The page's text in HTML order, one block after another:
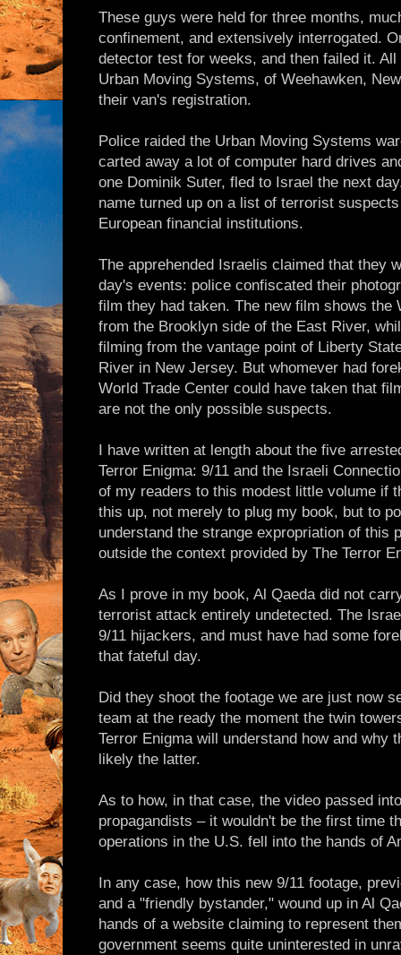
These guys were held for three months,
confinement, and extensively interrogated.
detector test for weeks, and then failed it.
Urban Moving Systems, of Weehawken,
their van's registration.
Police raided the Urban Moving Systems
carted away a lot of computer hard drives
one Dominik Suter, fled to Israel the next
name turned up on a list of terrorist
European financial institutions.
The apprehended Israelis claimed that they
day's events: police confiscated their
film they had taken. The new film shows the
from the Brooklyn side of the East River,
filming from the vantage point of Liberty
River in New Jersey. But whomever had
World Trade Center could have taken that
are not the only possible suspects.
I have written at length about the five
Terror Enigma: 9/11 and the Israeli
of my readers to this modest little volume if
this up, not merely to plug my book, but to
understand the strange expropriation of this
outside the context provided by The Terror
As I prove in my book, Al Qaeda did not
terrorist attack entirely undetected. The
9/11 hijackers, and must have had some
that fateful day.
Did they shoot the footage we are just now
team at the ready the moment the twin
Terror Enigma will understand how and why
likely the latter.
As to how, in that case, the video passed
propagandists – it wouldn't be the first time
operations in the U.S. fell into the hands of
In any case, how this new 9/11 footage,
and a "friendly bystander," wound up in Al
hands of a website claiming to represent
government seems quite uninterested in